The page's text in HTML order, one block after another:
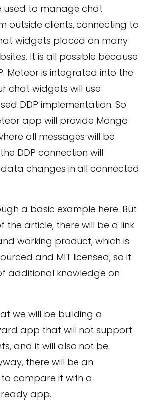
used to manage chat
outside clients, connecting to
widgets placed on many
It is all possible because
Meteor is integrated into the
chat widgets will use
DDP implementation. So
app will provide Mongo
all messages will be
DDP connection will
data changes in all connected
a basic example here. But
the article, there will be a link
working product, which is
and MIT licensed, so it
additional knowledge on
we will be building a
app that will not support
and it will also not be
there will be an
compare it with a
app.